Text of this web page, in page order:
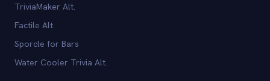
TriviaMaker Alt.
Factile Alt.
Sporcle for Bars
Water Cooler Trivia Alt.